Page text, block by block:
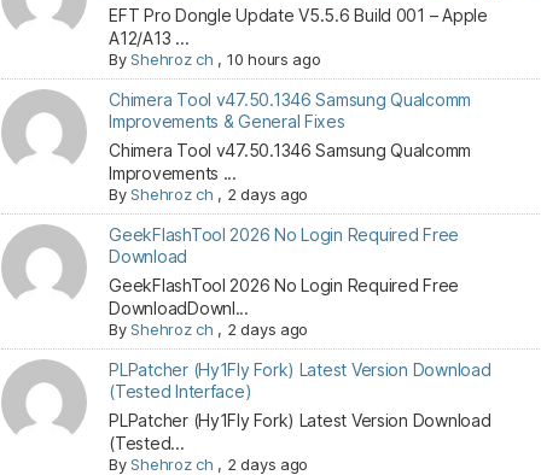
EFT Pro Dongle Update V5.5.6 Build 001 – Apple
A12/A13 ...
ByShehroz ch , 10 hours ago
Chimera Tool v47.50.1346 Samsung Qualcomm
Improvements & General Fixes
Chimera Tool v47.50.1346 Samsung Qualcomm
Improvements ...
ByShehroz ch , 2 days ago
GeekFlashTool 2026 No Login Required Free
Download
GeekFlashTool 2026 No Login Required Free
DownloadDownl...
ByShehroz ch , 2 days ago
PLPatcher (Hy1Fly Fork) Latest Version Download
(Tested Interface)
PLPatcher (Hy1Fly Fork) Latest Version Download
(Tested...
ByShehroz ch , 2 days ago